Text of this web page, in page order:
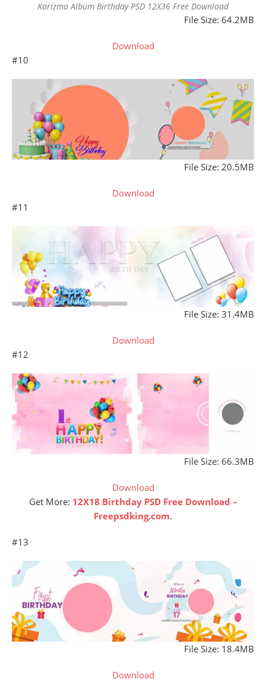
Karizma Album Birthday PSD 12X36 Free Download
File Size: 64.2MB
Download
#10
File Size: 20.5MB
Download
#11
File Size: 31.4MB
Download
#12
File Size: 66.3MB
Download
Get More: 12X18 Birthday PSD Free Download –
Freepsdking.com.
#13
File Size: 18.4MB
Download